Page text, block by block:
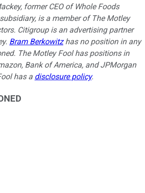
former CEO of Whole Foods
is a member of The Motley
Citigroup is an advertising partner
Bram Berkowitzhas no position in any
The Motley Fool has positions in
Bank of America, and JPMorgan
has a disclosure policy.